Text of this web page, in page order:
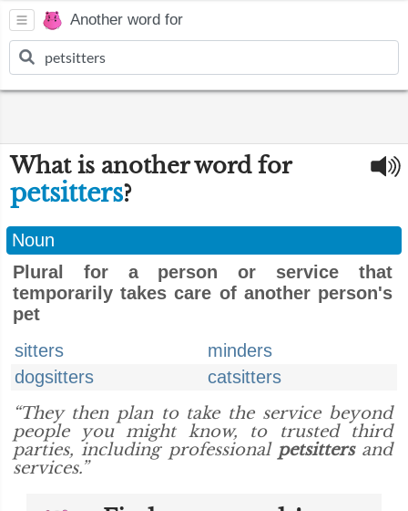
Another word for
What is another word for
petsitters?
Noun
Plural for a person or service that
temporarily takes care of another person's
pet
sitters
minders
dogsitters
catsitters
“They then plan to take the service beyond
people you might know, to trusted third
parties, including professional petsittersand
services.”